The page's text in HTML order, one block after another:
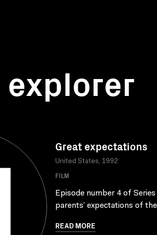
Great expectations
United States, 1992
FILM
Episode number 4 of
parents’ expectations of
READ MORE